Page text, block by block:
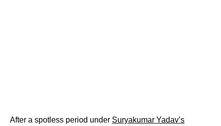
After a spotless period under Suryakumar Yadav’s